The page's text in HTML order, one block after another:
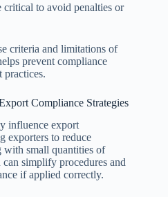
critical to avoid penalties or
criteria and limitations of
prevent compliance
practices.
Compliance Strategies
influence export
exporters to reduce
with small quantities of
simplify procedures and
if applied correctly.